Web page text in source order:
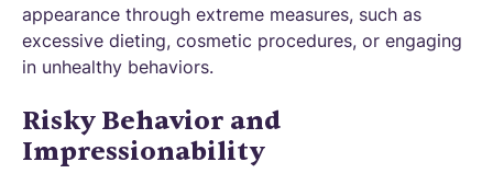
appearance through extreme measures, such as
excessive dieting, cosmetic procedures, or engaging
in unhealthy behaviors.
Risky Behavior and
Impressionability